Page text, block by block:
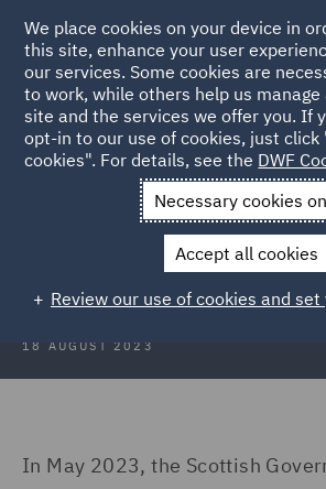
Back to Articles
News and Insights Insights To
To tax or not to tax – the
visitor levy dilemma…
18 AUGUST 2023
In May 2023, the Scottish
We place cookies on your device in
this site, enhance your user
our services. Some cookies are
to work, while others help us
site and the services we offer you. If
opt-in to our use of cookies, just click
cookies". For details, see the DWF
Necessary cookies
Accept all cookies
Review our use of cookies and